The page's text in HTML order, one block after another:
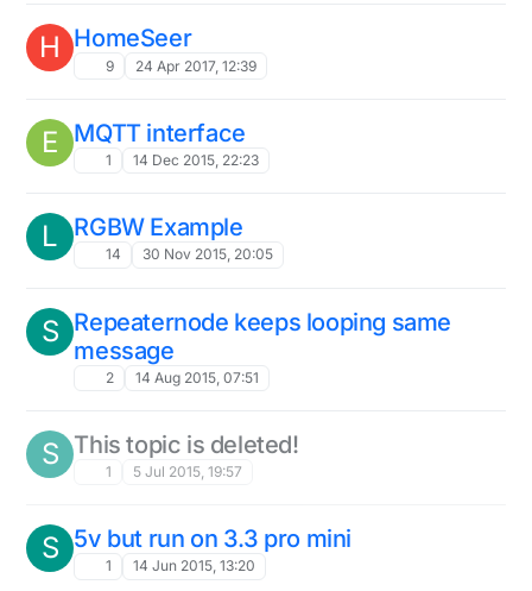
H HomeSeer
9 24 Apr 2017, 12:39
E MQTT interface
1 14 Dec 2015, 22:23
L RGBW Example
14 30 Nov 2015, 20:05
S Repeaternode keeps looping same
message
2 14 Aug 2015, 07:51
S This topic is deleted!
1 5 Jul 2015, 19:57
S 5v but run on 3.3 pro mini
1 14 Jun 2015, 13:20